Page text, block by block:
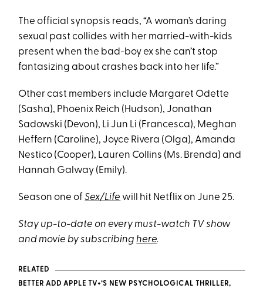
The official synopsis reads, “A woman’s daring
sexual past collides with her married-with-kids
present when the bad-boy ex she can’t stop
fantasizing about crashes back into her life.”
Other cast members include Margaret Odette
(Sasha), Phoenix Reich (Hudson), Jonathan
Sadowski (Devon), Li Jun Li (Francesca), Meghan
Heffern (Caroline), Joyce Rivera (Olga), Amanda
Nestico (Cooper), Lauren Collins (Ms. Brenda) and
Hannah Galway (Emily).
Season one ofSex/Life will hit Netflix on June 25.
Stay up-to-date on every must-watch TV show
and movie by subscribinghere.
RELATED
BETTER ADD APPLE TV+’S NEW PSYCHOLOGICAL THRILLER,